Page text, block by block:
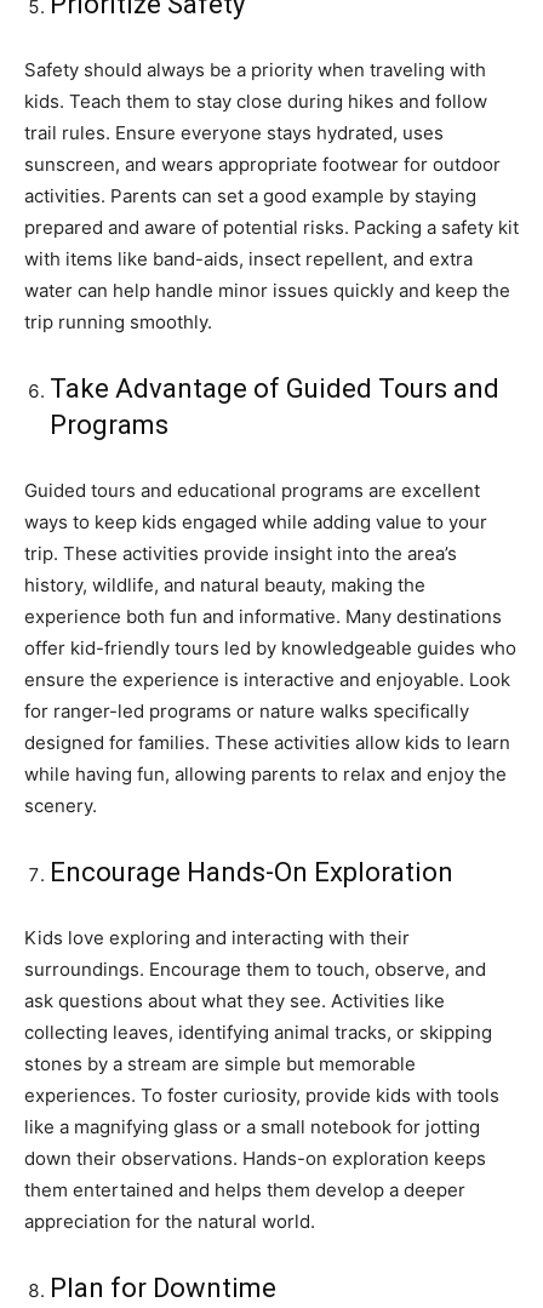
Safety should always be a priority when traveling with
kids. Teach them to stay close during hikes and follow
trail rules. Ensure everyone stays hydrated, uses
sunscreen, and wears appropriate footwear for outdoor
activities. Parents can set a good example by staying
prepared and aware of potential risks. Packing a safety kit
with items like band-aids, insect repellent, and extra
water can help handle minor issues quickly and keep the
trip running smoothly.
Take Advantage of Guided Tours and
Programs
Guided tours and educational programs are excellent
ways to keep kids engaged while adding value to your
trip. These activities provide insight into the area’s
history, wildlife, and natural beauty, making the
experience both fun and informative. Many destinations
offer kid-friendly tours led by knowledgeable guides who
ensure the experience is interactive and enjoyable. Look
for ranger-led programs or nature walks specifically
designed for families. These activities allow kids to learn
while having fun, allowing parents to relax and enjoy the
scenery.
Encourage Hands-On Exploration
Kids love exploring and interacting with their
surroundings. Encourage them to touch, observe, and
ask questions about what they see. Activities like
collecting leaves, identifying animal tracks, or skipping
stones by a stream are simple but memorable
experiences. To foster curiosity, provide kids with tools
like a magnifying glass or a small notebook for jotting
down their observations. Hands-on exploration keeps
them entertained and helps them develop a deeper
appreciation for the natural world.
Plan for Downtime